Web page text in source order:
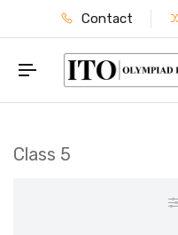
Contact
Class 5